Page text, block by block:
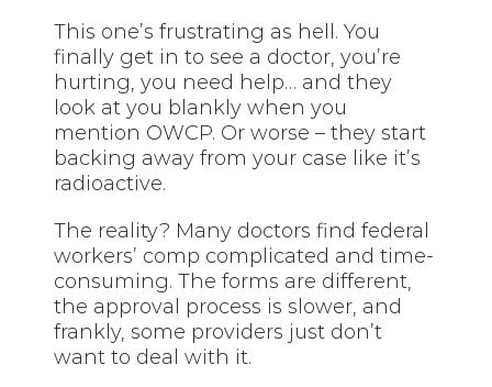
This one’s frustrating as hell. You
finally get in to see a doctor, you’re
hurting, you need help… and they
look at you blankly when you
mention OWCP. Or worse – they start
backing away from your case like it’s
radioactive.
The reality? Many doctors find federal
workers’ comp complicated and time-
consuming. The forms are different,
the approval process is slower, and
frankly, some providers just don’t
want to deal with it.